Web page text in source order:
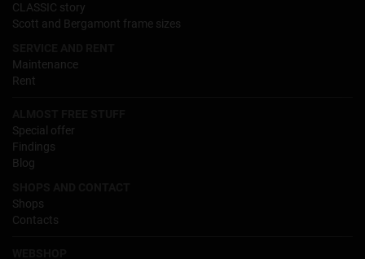
CLASSIC story
Scott and Bergamont frame sizes
Maintenance
Rent
Special offer
Findings
Blog
Shops
Contacts